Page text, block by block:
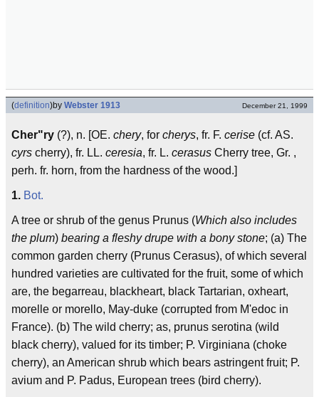
(definition)by Webster 1913 December 21, 1999
Cher"ry (?), n. [OE. chery, for cherys, fr. F. cerise (cf. AS.
cyrs cherry), fr. LL. ceresia, fr. L. cerasus Cherry tree, Gr. ,
perh. fr. horn, from the hardness of the wood.]
1. Bot.
A tree or shrub of the genus Prunus (Which also includes
the plum) bearing a fleshy drupe with a bony stone; (a) The
common garden cherry (Prunus Cerasus), of which several
hundred varieties are cultivated for the fruit, some of which
are, the begarreau, blackheart, black Tartarian, oxheart,
morelle or morello, May-duke (corrupted from M'edoc in
France). (b) The wild cherry; as, prunus serotina (wild
black cherry), valued for its timber; P. Virginiana (choke
cherry), an American shrub which bears astringent fruit; P.
avium and P. Padus, European trees (bird cherry).